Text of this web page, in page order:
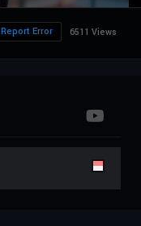
6511 Views
Report Error